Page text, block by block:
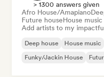
> 1300 answers given
Afro House/Amapiano
Future houseHouse music
Add artists to my
Deep house House music
Funky/Jackin House